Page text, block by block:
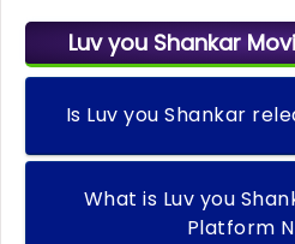
Luv you Shankar
Is Luv you Shankar
What is Luv you
Platform